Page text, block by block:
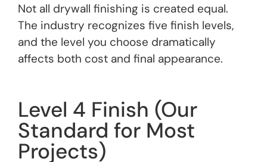
Not all drywall finishing is created equal.
The industry recognizes five finish levels,
and the level you choose dramatically
affects both cost and final appearance.
Level 4 Finish (Our
Standard for Most
Projects)